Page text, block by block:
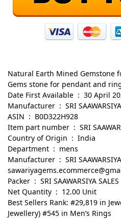
Natural Earth Mined Gemstone
Gems stone for pendant and
Date First Available ‏ : ‎ 30
Manufacturer ‏ : ‎ SRI
ASIN ‏ : ‎ B0D322H928
Item part number ‏ : ‎ SRI
Country of Origin ‏ : ‎ India
Department ‏ : ‎ mens
Manufacturer ‏ : ‎ SRI SAAWARSIYA SALES,
Packer ‏ : ‎ SRI SAAWARSIYA SALES
Net Quantity ‏ : ‎ 12.00 Unit
Best Sellers Rank: #29,819 in
Jewellery) #545 in Men’s Rings